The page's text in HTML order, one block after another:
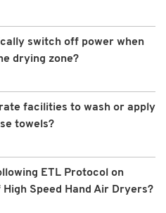
switch off power when
drying zone?
facilities to wash or apply
towels?
ETL Protocol on
Speed Hand Air Dryers?